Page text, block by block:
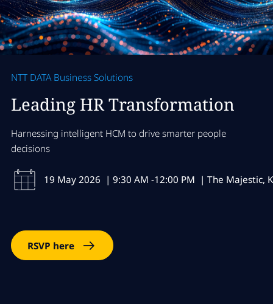
NTT DATA Business Solutions
Leading HR Transformation
Harnessing intelligent HCM to drive smarter people
decisions
19 May 2026 | 9:30 AM -12:00 PM | The Majestic,
RSVP here